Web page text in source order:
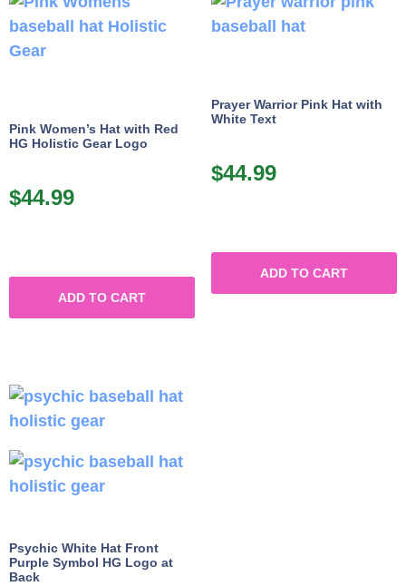
Pink Women’s Hat with Red
HG Holistic Gear Logo
$44.99
ADD TO CART
Prayer Warrior Pink Hat with
White Text
$44.99
ADD TO CART
Psychic White Hat Front
Purple Symbol HG Logo at
Back